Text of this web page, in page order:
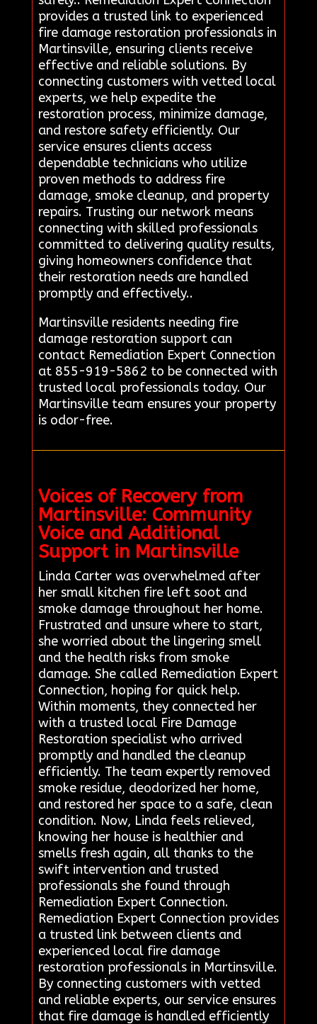
provides a trusted link to experienced
fire damage restoration professionals in
Martinsville, ensuring clients receive
effective and reliable solutions. By
connecting customers with vetted local
experts, we help expedite the
restoration process, minimize damage,
and restore safety efficiently. Our
service ensures clients access
dependable technicians who utilize
proven methods to address fire
damage, smoke cleanup, and property
repairs. Trusting our network means
connecting with skilled professionals
committed to delivering quality results,
giving homeowners confidence that
their restoration needs are handled
promptly and effectively..
Martinsville residents needing fire
damage restoration support can
contact Remediation Expert Connection
at 855-919-5862 to be connected with
trusted local professionals today. Our
Martinsville team ensures your property
is odor-free.
Voices of Recovery from
Martinsville: Community
Voice and Additional
Support in Martinsville
Linda Carter was overwhelmed after
her small kitchen fire left soot and
smoke damage throughout her home.
Frustrated and unsure where to start,
she worried about the lingering smell
and the health risks from smoke
damage. She called Remediation Expert
Connection, hoping for quick help.
Within moments, they connected her
with a trusted local Fire Damage
Restoration specialist who arrived
promptly and handled the cleanup
efficiently. The team expertly removed
smoke residue, deodorized her home,
and restored her space to a safe, clean
condition. Now, Linda feels relieved,
knowing her house is healthier and
smells fresh again, all thanks to the
swift intervention and trusted
professionals she found through
Remediation Expert Connection.
Remediation Expert Connection provides
a trusted link between clients and
experienced local fire damage
restoration professionals in Martinsville.
By connecting customers with vetted
and reliable experts, our service ensures
that fire damage is handled efficiently